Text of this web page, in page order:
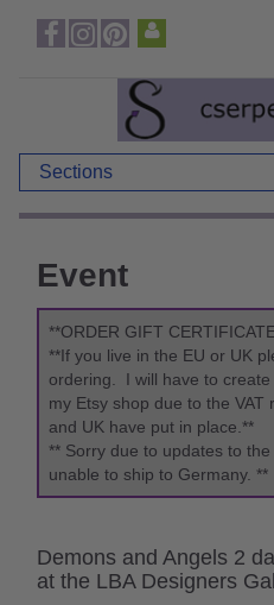
Sections
Event
**ORDER GIFT
**If you live in the EU or UK
ordering. I will have to
my Etsy shop due to the VAT
and UK have put in place.**
** Sorry due to updates to
unable to ship to Germany. **
Demons and Angels 2
at the LBA Designers